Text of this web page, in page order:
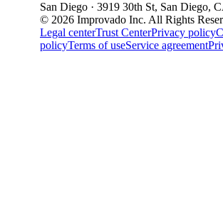
San Diego · 3919 30th St, San Diego,
© 2026 Improvado Inc. All Rights
Legal centerTrust CenterPrivacy policy
policyTerms of useService agreement